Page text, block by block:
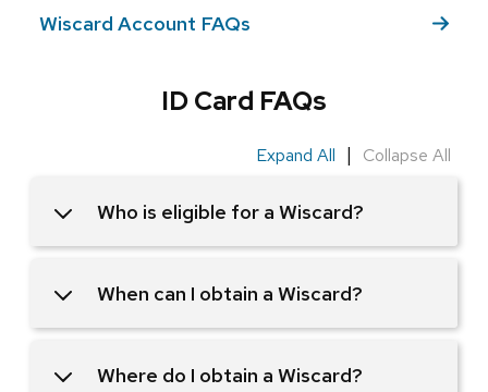
Wiscard Account FAQs
ID Card FAQs
Expand All | Collapse All
Who is eligible for a Wiscard?
When can I obtain a Wiscard?
Where do I obtain a Wiscard?